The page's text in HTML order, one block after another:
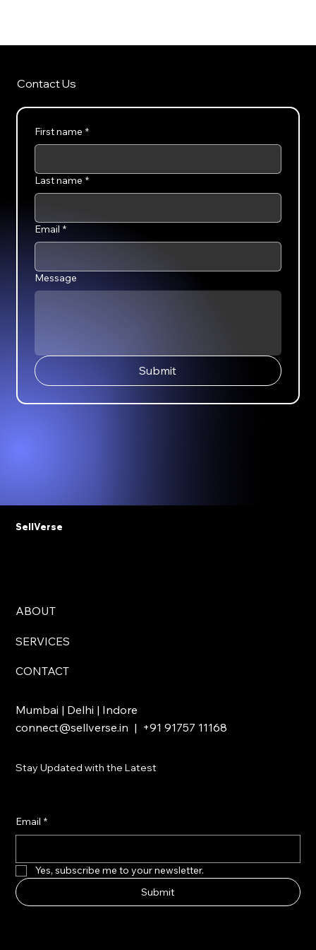
Contact Us
First name *
Last name *
Email *
Message
Submit
SellVerse
ABOUT
SERVICES
CONTACT
Mumbai | Delhi | Indore
connect@sellverse.in | +91 91757 11168
Stay Updated with the Latest
Email *
Yes, subscribe me to your newsletter.
Submit